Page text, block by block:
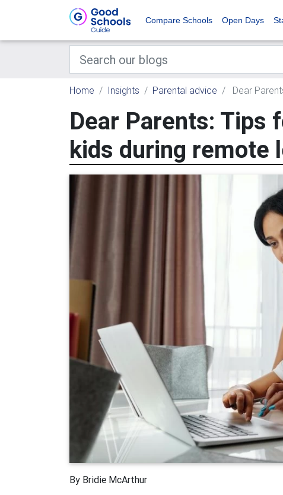
Compare Schools Open Days
Home Insights Parental advice Dear
Dear Parents: Tips
kids during remote
By Bridie McArthur